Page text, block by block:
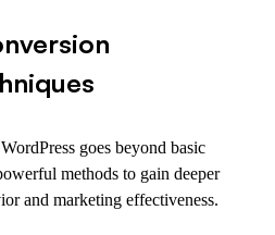
goes beyond basic
methods to gain deeper
and marketing effectiveness.